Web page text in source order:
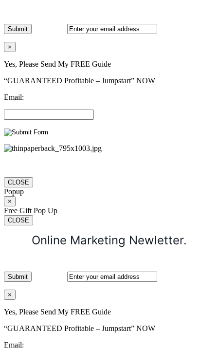
×
Yes, Please Send My FREE Guide
“GUARANTEED Profitable – Jumpstart” NOW
Email:
CLOSE
Popup
×
Free Gift Pop Up
CLOSE
Online Marketing Newletter.
×
Yes, Please Send My FREE Guide
“GUARANTEED Profitable – Jumpstart” NOW
Email: